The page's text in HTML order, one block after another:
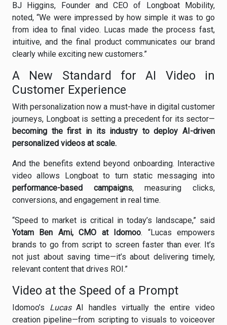
BJ Higgins, Founder and CEO of Longboat Mobility,
noted, “We were impressed by how simple it was to go
from idea to final video. Lucas made the process fast,
intuitive, and the final product communicates our brand
clearly while exciting new customers.”
A New Standard for AI Video in
Customer Experience
With personalization now a must-have in digital customer
journeys, Longboat is setting a precedent for its sector—
becoming the first in its industry to deploy AI-driven
personalized videos at scale.
And the benefits extend beyond onboarding. Interactive
video allows Longboat to turn static messaging into
performance-based campaigns, measuring clicks,
conversions, and engagement in real time.
“Speed to market is critical in today’s landscape,” said
Yotam Ben Ami, CMO at Idomoo. “Lucas empowers
brands to go from script to screen faster than ever. It’s
not just about saving time—it’s about delivering timely,
relevant content that drives ROI.”
Video at the Speed of a Prompt
Idomoo’s LucasAI handles virtually the entire video
creation pipeline—from scripting to visuals to voiceover